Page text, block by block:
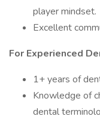
player mindset.
Excellent
For Experienced
1+ years of
Knowledge of
dental